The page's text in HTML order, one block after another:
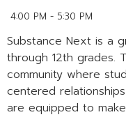
4:00 PM - 5:30 PM
Substance Next is a
through 12th grades.
community where
centered
are equipped to